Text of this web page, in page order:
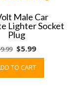
Male Car
Lighter Socket
Plug
9.99 Original
price
was:
$9.99.
$5.99Current
price
$5.99.
TO CART